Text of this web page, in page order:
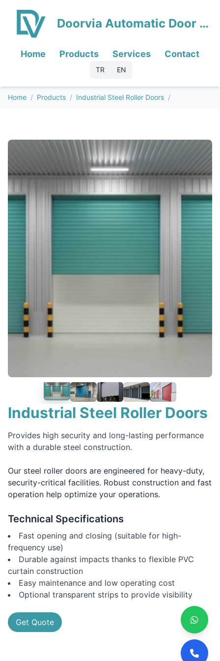
Doorvia Automatic Door Systems
Home Products Services Contact
TR EN
Home / Products / Industrial Steel Roller Doors /
Industrial Steel Roller Doors
Provides high security and long-lasting performance
with a durable steel construction.
Our steel roller doors are engineered for heavy-duty,
security-critical facilities. Robust construction and fast
operation help optimize your operations.
Technical Specifications
Fast opening and closing (suitable for high-
frequency use)
Durable against impacts thanks to flexible PVC
curtain construction
Easy maintenance and low operating cost
Optional transparent strips to provide visibility
Get Quote